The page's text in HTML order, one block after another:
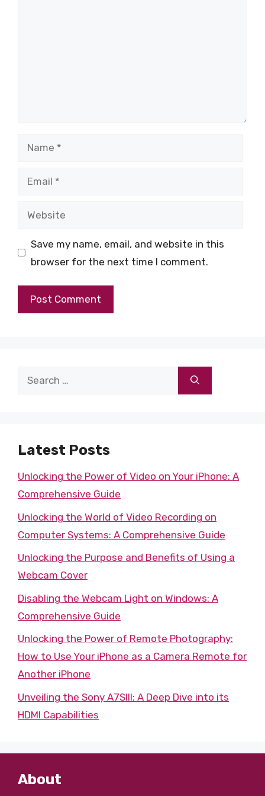
Name
Email
Website
Save my name, email, and website in this
browser for the next time I comment.
Search
Latest Posts
Unlocking the Power of Video on Your iPhone: A
Comprehensive Guide
Unlocking the World of Video Recording on
Computer Systems: A Comprehensive Guide
Unlocking the Purpose and Benefits of Using a
Webcam Cover
Disabling the Webcam Light on Windows: A
Comprehensive Guide
Unlocking the Power of Remote Photography:
How to Use Your iPhone as a Camera Remote for
Another iPhone
Unveiling the Sony A7SIII: A Deep Dive into its
HDMI Capabilities
About